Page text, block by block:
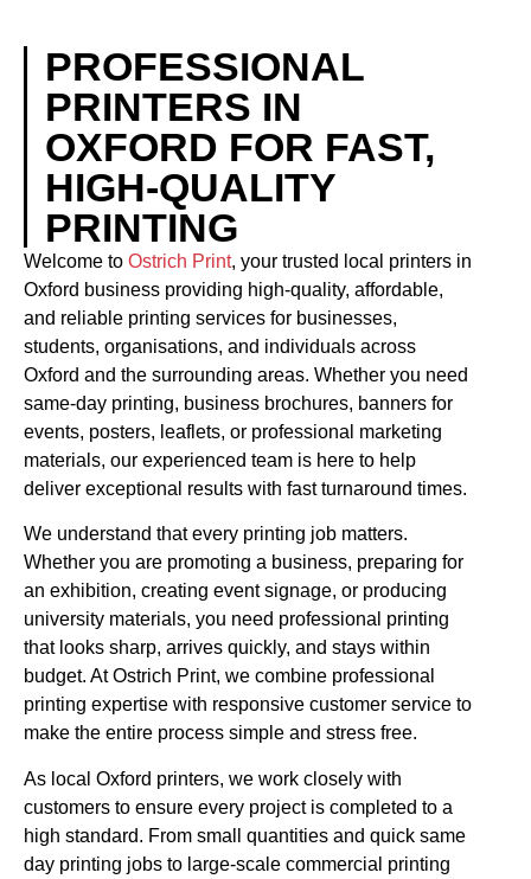
PROFESSIONAL
PRINTERS IN
OXFORD FOR FAST,
HIGH-QUALITY
PRINTING
Welcome to Ostrich Print, your trusted local printers in
Oxford business providing high-quality, affordable,
and reliable printing services for businesses,
students, organisations, and individuals across
Oxford and the surrounding areas. Whether you need
same-day printing, business brochures, banners for
events, posters, leaflets, or professional marketing
materials, our experienced team is here to help
deliver exceptional results with fast turnaround times.
We understand that every printing job matters.
Whether you are promoting a business, preparing for
an exhibition, creating event signage, or producing
university materials, you need professional printing
that looks sharp, arrives quickly, and stays within
budget. At Ostrich Print, we combine professional
printing expertise with responsive customer service to
make the entire process simple and stress free.
As local Oxford printers, we work closely with
customers to ensure every project is completed to a
high standard. From small quantities and quick same
day printing jobs to large-scale commercial printing